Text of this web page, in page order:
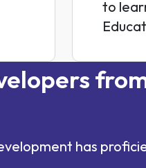
to
has